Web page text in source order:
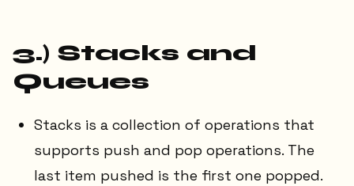
3.) Stacks and
Queues
Stacks is a collection of operations that
supports push and pop operations. The
last item pushed is the first one popped.